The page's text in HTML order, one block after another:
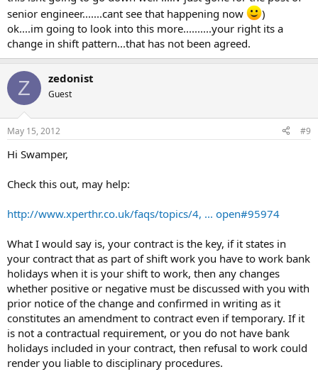
senior engineer.......cant see that happening now
)
ok....im going to look into this more..........your right its a
change in shift pattern...that has not been agreed.
Z zedonist
Guest
May 15, 2012 #9
Hi Swamper,
Check this out, may help:
http://www.xperthr.co.uk/faqs/topics/4, ... open#95974
What I would say is, your contract is the key, if it states in
your contract that as part of shift work you have to work bank
holidays when it is your shift to work, then any changes
whether positive or negative must be discussed with you with
prior notice of the change and confirmed in writing as it
constitutes an amendment to contract even if temporary. If it
is not a contractual requirement, or you do not have bank
holidays included in your contract, then refusal to work could
render you liable to disciplinary procedures.